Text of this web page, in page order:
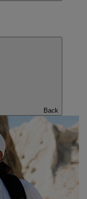
Back